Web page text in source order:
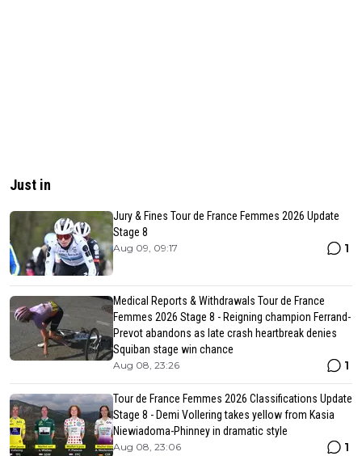
Just in
Jury & Fines Tour de France Femmes 2026 Update
Stage 8
Aug 09, 09:17 1
Medical Reports & Withdrawals Tour de France
Femmes 2026 Stage 8 - Reigning champion Ferrand-
Prevot abandons as late crash heartbreak denies
Squiban stage win chance
Aug 08, 23:26 1
Tour de France Femmes 2026 Classifications Update
Stage 8 - Demi Vollering takes yellow from Kasia
Niewiadoma-Phinney in dramatic style
Aug 08, 23:06 1